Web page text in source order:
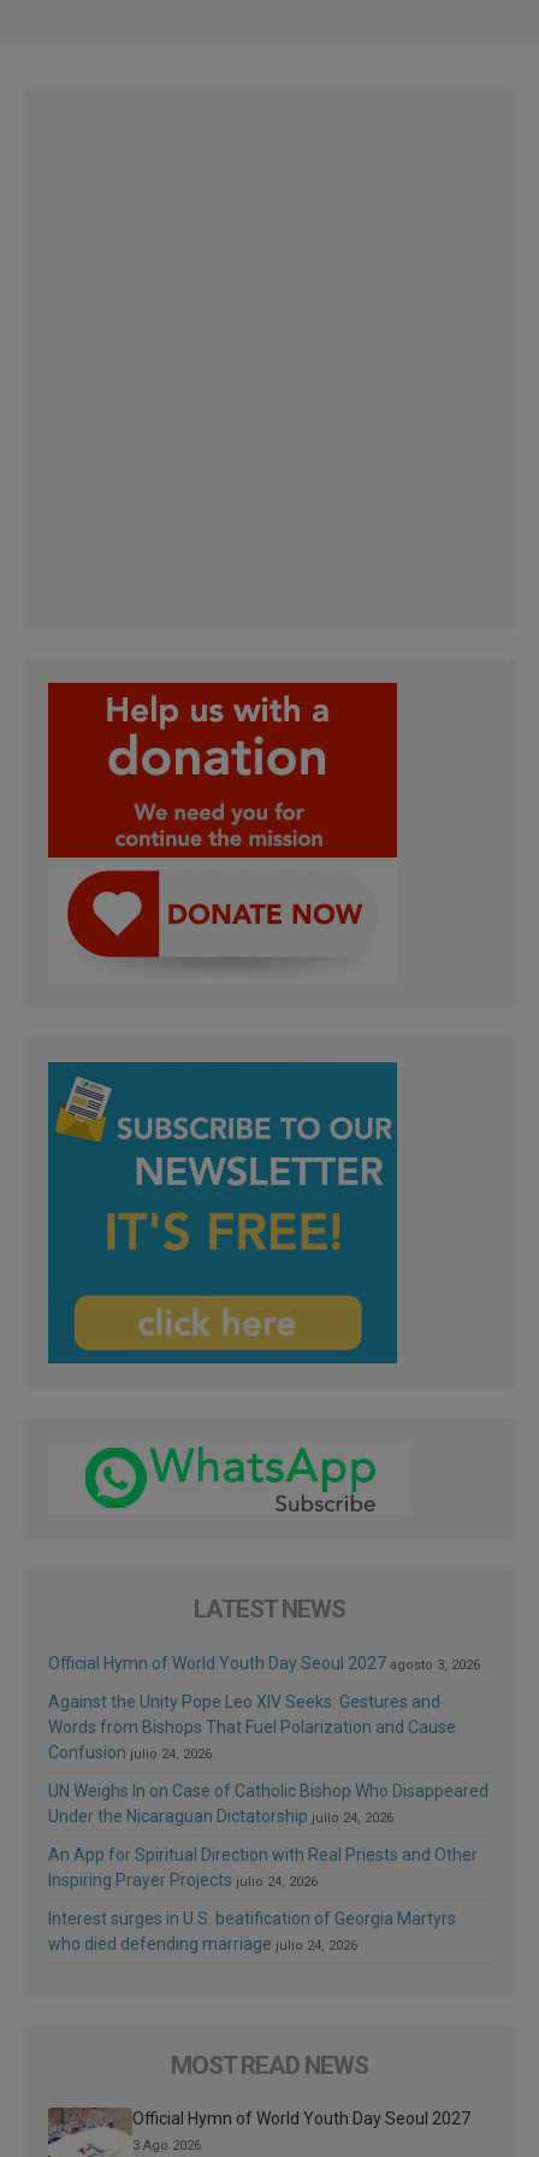
LATEST NEWS
Official Hymn of World Youth Day Seoul 2027 agosto 3, 2026
Against the Unity Pope Leo XIV Seeks: Gestures and
Words from Bishops That Fuel Polarization and Cause
Confusion julio 24, 2026
UN Weighs In on Case of Catholic Bishop Who Disappeared
Under the Nicaraguan Dictatorship julio 24, 2026
An App for Spiritual Direction with Real Priests and Other
Inspiring Prayer Projects julio 24, 2026
Interest surges in U.S. beatification of Georgia Martyrs
who died defending marriage julio 24, 2026
MOST READ NEWS
Official Hymn of World Youth Day Seoul 2027
3 Ago 2026